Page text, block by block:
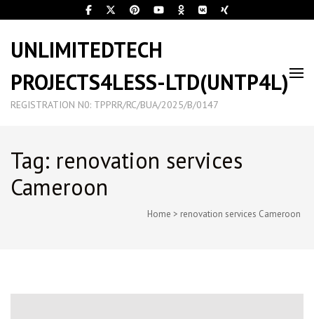
UNLIMITEDTECH
PROJECTS4LESS-LTD(UNTP4L)
REGISTRATION N0: TPPRR/RC/BUA/2025/B/0147
Tag: renovation services
Cameroon
Home > renovation services Cameroon